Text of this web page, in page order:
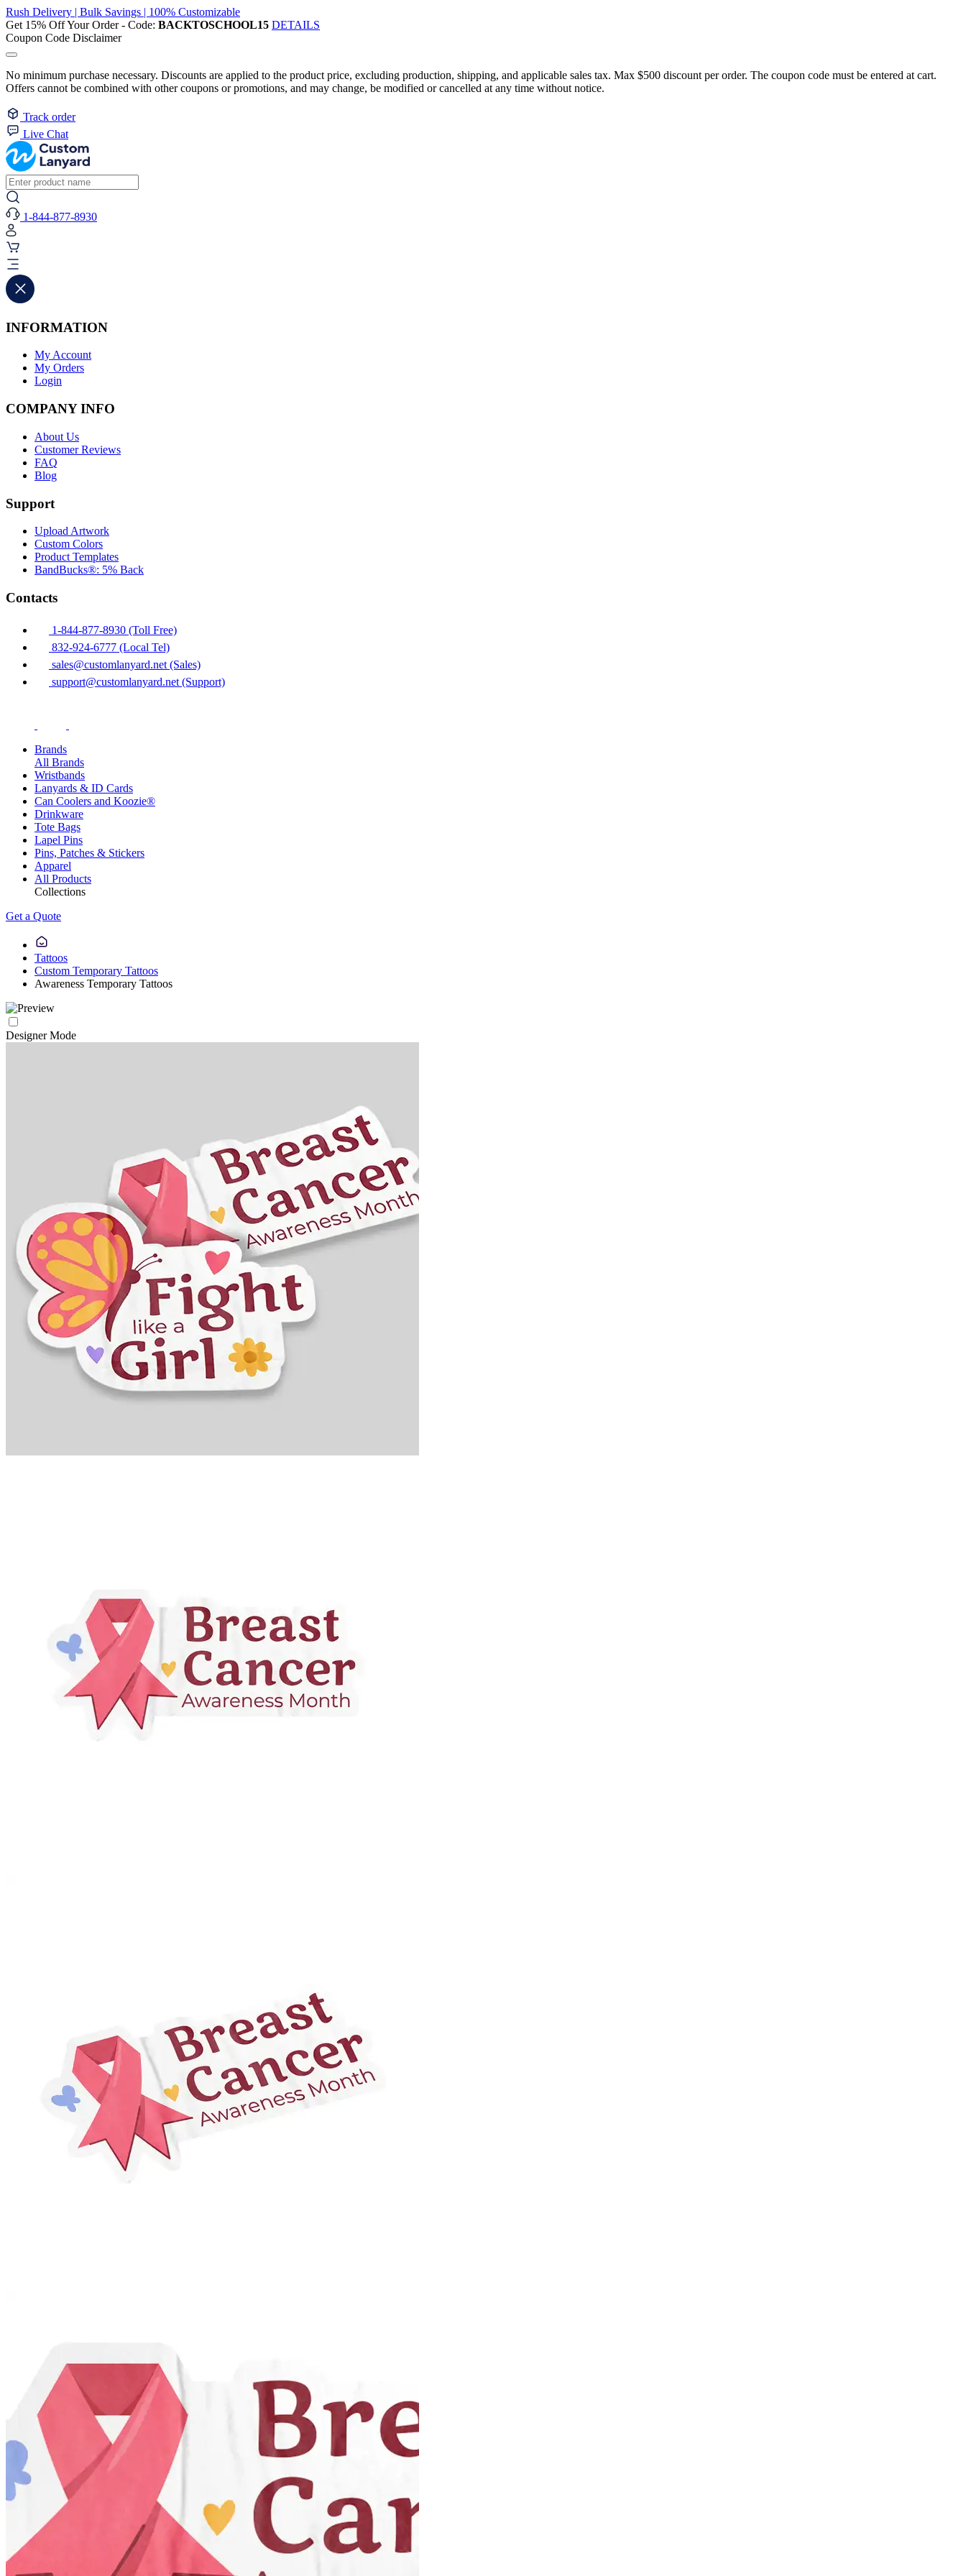
Rush Delivery | Bulk Savings | 100% Customizable
Get 15% Off Your Order - Code: BACKTOSCHOOL15 DETAILS
Coupon Code Disclaimer
No minimum purchase necessary. Discounts are applied to the product price, excluding production, shipping, and applicable sales tax. Max $500 discount per order. The coupon code must be entered at cart.
Offers cannot be combined with other coupons or promotions, and may change, be modified or cancelled at any time without notice.
Track order
Live Chat
1-844-877-8930
INFORMATION
My Account
My Orders
Login
COMPANY INFO
About Us
Customer Reviews
FAQ
Blog
Support
Upload Artwork
Custom Colors
Product Templates
BandBucks®: 5% Back
Contacts
1-844-877-8930 (Toll Free)
832-924-6777 (Local Tel)
sales@customlanyard.net (Sales)
support@customlanyard.net (Support)
Brands
All Brands
Wristbands
Lanyards & ID Cards
Can Coolers and Koozie®
Drinkware
Tote Bags
Lapel Pins
Pins, Patches & Stickers
Apparel
All Products
Collections
Get a Quote
Tattoos
Custom Temporary Tattoos
Awareness Temporary Tattoos
Designer Mode